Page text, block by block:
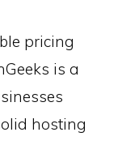
pricing
is a
hosting